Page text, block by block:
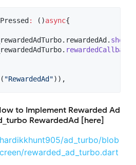
: ()async{
show
rewardedCallback
( "RewardedAd")),
to Implement Rewarded Ad
RewardedAd [here]
ad_turbo/blob
rewarded_ad_turbo.dart